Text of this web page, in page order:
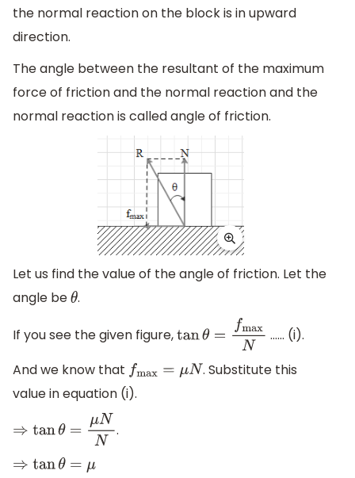
the normal reaction on the block is in upward
direction.
The angle between the resultant of the maximum
force of friction and the normal reaction and the
normal reaction is called angle of friction.
Let us find the value of the angle of friction. Let the
angle beθ.
If you see the given figure,tanθ= fmaxN
…… (i).
And we know that fmax =μ N
. Substitute this
value in equation (i).
⇒tanθ=μ NN .
⇒tanθ=μ